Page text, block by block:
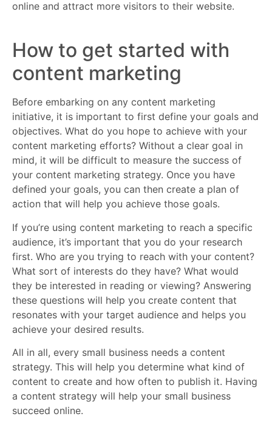
online and attract more visitors to their website.
How to get started with
content marketing
Before embarking on any content marketing
initiative, it is important to first define your goals and
objectives. What do you hope to achieve with your
content marketing efforts? Without a clear goal in
mind, it will be difficult to measure the success of
your content marketing strategy. Once you have
defined your goals, you can then create a plan of
action that will help you achieve those goals.
If you’re using content marketing to reach a specific
audience, it’s important that you do your research
first. Who are you trying to reach with your content?
What sort of interests do they have? What would
they be interested in reading or viewing? Answering
these questions will help you create content that
resonates with your target audience and helps you
achieve your desired results.
All in all, every small business needs a content
strategy. This will help you determine what kind of
content to create and how often to publish it. Having
a content strategy will help your small business
succeed online.